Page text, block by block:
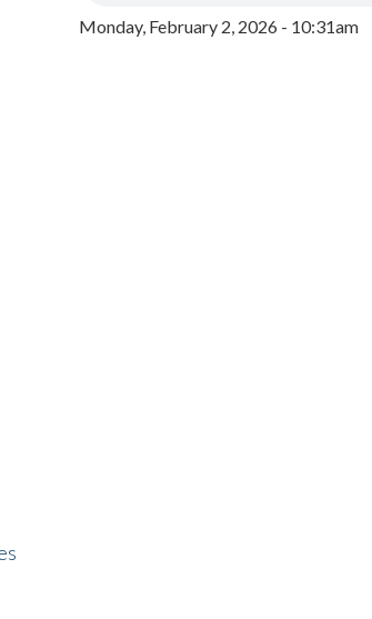
Monday, February 2, 2026 - 10:31am